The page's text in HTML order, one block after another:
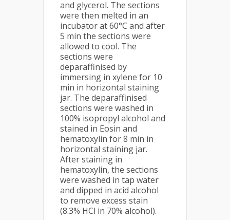
and glycerol. The sections
were then melted in an
incubator at 60°C and after
5 min the sections were
allowed to cool. The
sections were
deparaffinised by
immersing in xylene for 10
min in horizontal staining
jar. The deparaffinised
sections were washed in
100% isopropyl alcohol and
stained in Eosin and
hematoxylin for 8 min in
horizontal staining jar.
After staining in
hematoxylin, the sections
were washed in tap water
and dipped in acid alcohol
to remove excess stain
(8.3% HCl in 70% alcohol).